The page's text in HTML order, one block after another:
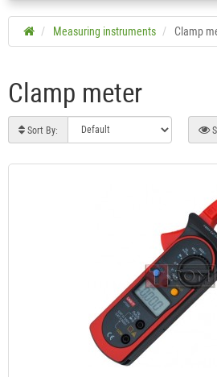
Measuring instruments Clamp
Clamp meter
Sort By: